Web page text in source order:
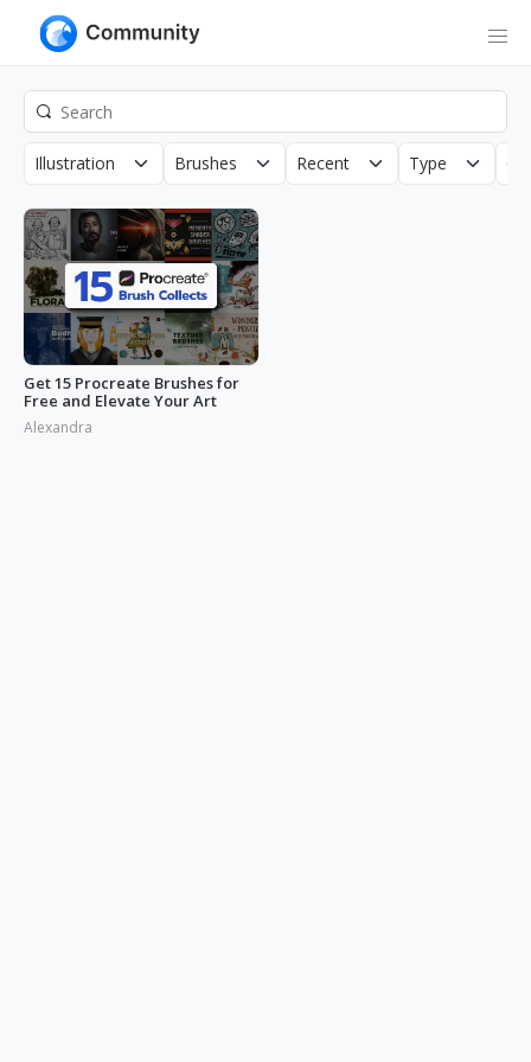
Illustration Brushes Recent Type
Get 15 Procreate Brushes for
Free and Elevate Your Art
Alexandra